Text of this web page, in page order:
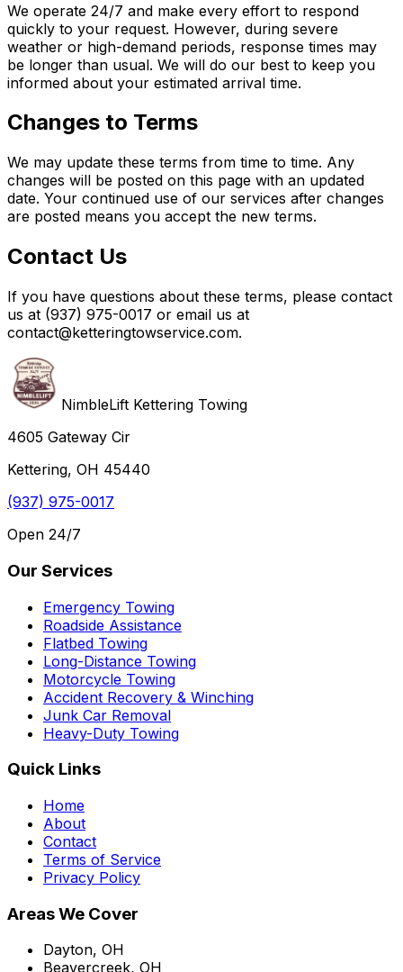
We operate 24/7 and make every effort to respond
quickly to your request. However, during severe
weather or high-demand periods, response times may
be longer than usual. We will do our best to keep you
informed about your estimated arrival time.
Changes to Terms
We may update these terms from time to time. Any
changes will be posted on this page with an updated
date. Your continued use of our services after changes
are posted means you accept the new terms.
Contact Us
If you have questions about these terms, please contact
us at (937) 975-0017 or email us at
contact@ketteringtowservice.com.
NimbleLift Kettering Towing
4605 Gateway Cir
Kettering, OH 45440
(937) 975-0017
Open 24/7
Our Services
Emergency Towing
Roadside Assistance
Flatbed Towing
Long-Distance Towing
Motorcycle Towing
Accident Recovery & Winching
Junk Car Removal
Heavy-Duty Towing
Quick Links
Home
About
Contact
Terms of Service
Privacy Policy
Areas We Cover
Dayton, OH
Beavercreek, OH